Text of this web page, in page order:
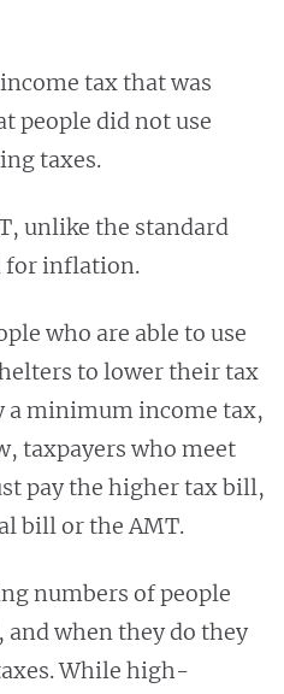
tax that was
people did not use
taxes.
unlike the standard
for inflation.
who are able to use
to lower their tax
a minimum income tax,
taxpayers who meet
pay the higher tax bill,
bill or the AMT.
numbers of people
when they do they
While high-